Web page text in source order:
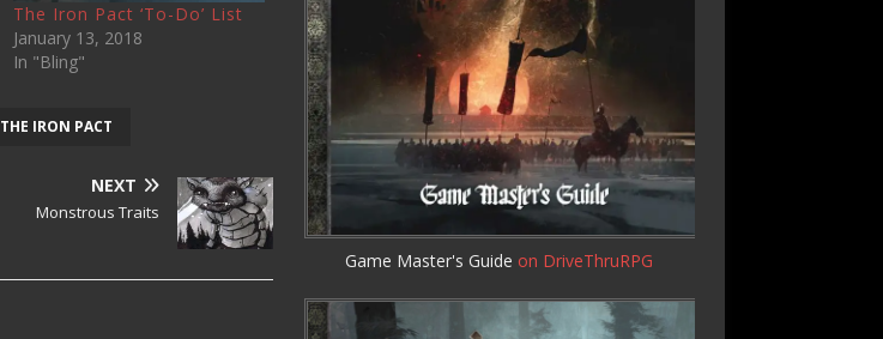
The Iron Pact ‘To-Do’ List
January 13, 2018
In "Bling"
THE IRON PACT
NEXT
Monstrous Traits
Game Master's Guide on DriveThruRPG